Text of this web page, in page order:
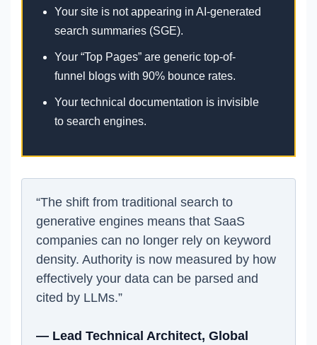
Your site is not appearing in AI-generated
search summaries (SGE).
Your “Top Pages” are generic top-of-
funnel blogs with 90% bounce rates.
Your technical documentation is invisible
to search engines.
“The shift from traditional search to
generative engines means that SaaS
companies can no longer rely on keyword
density. Authority is now measured by how
effectively your data can be parsed and
cited by LLMs.”
— Lead Technical Architect, Global